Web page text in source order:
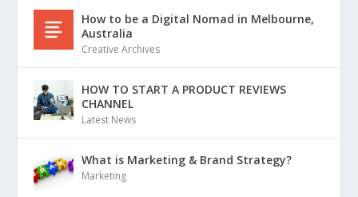
How to be a Digital Nomad in Melbourne,
Australia
Creative Archives
HOW TO START A PRODUCT REVIEWS
CHANNEL
Latest News
What is Marketing & Brand Strategy?
Marketing